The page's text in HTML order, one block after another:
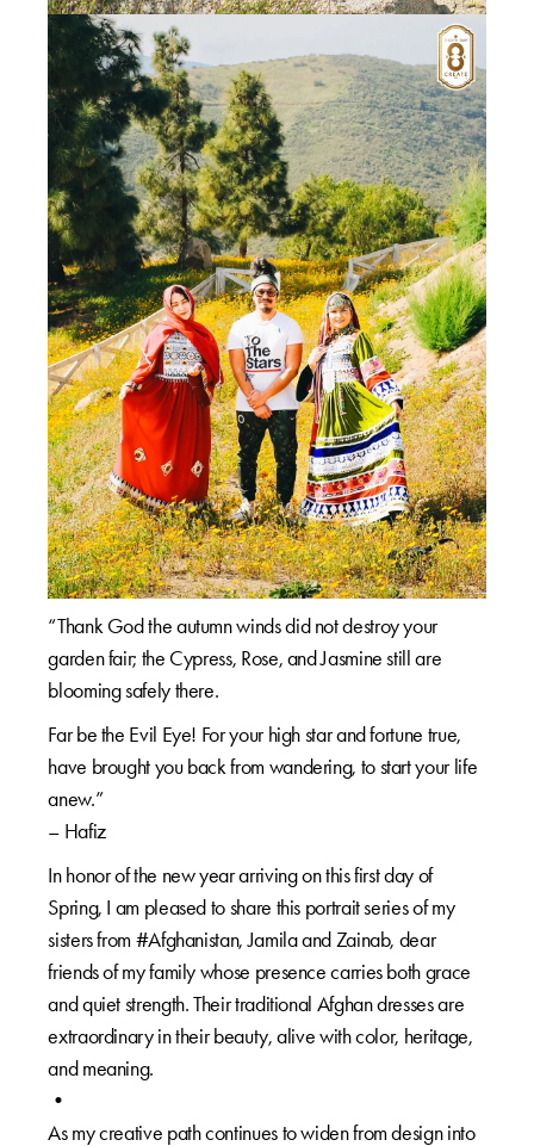
“Thank God the autumn winds did not destroy your
garden fair; the Cypress, Rose, and Jasmine still are
blooming safely there.
Far be the Evil Eye! For your high star and fortune true,
have brought you back from wandering, to start your life
anew.”
– Hafiz
In honor of the new year arriving on this first day of
Spring, I am pleased to share this portrait series of my
sisters from #Afghanistan, Jamila and Zainab, dear
friends of my family whose presence carries both grace
and quiet strength. Their traditional Afghan dresses are
extraordinary in their beauty, alive with color, heritage,
and meaning.
•
As my creative path continues to widen from design into